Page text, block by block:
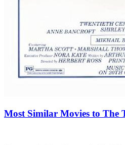
Most Similar Movies to The